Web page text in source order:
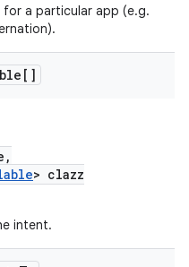
a particular app (e.g.
> clazz
intent.